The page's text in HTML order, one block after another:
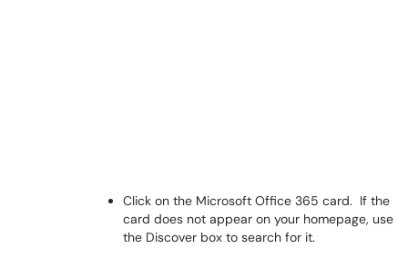
Click on the Microsoft Office 365 card. If the
card does not appear on your homepage, use
the Discover box to search for it.